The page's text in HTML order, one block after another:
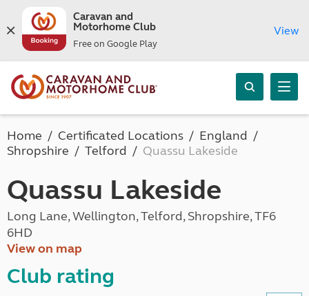
Caravan and
Motorhome Club
Free on Google Play
View
Home Certificated Locations
England
Shropshire
Telford Quassu Lakeside
Quassu Lakeside
Long Lane, Wellington, Telford, Shropshire, TF6
6HD
View on map
Club rating